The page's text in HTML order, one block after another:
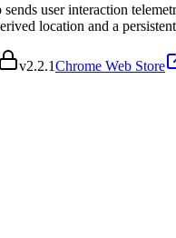
sends user interaction
location and a
v2.2.1Chrome Web Store